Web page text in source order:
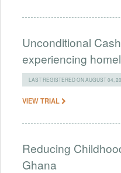
Unconditional
experiencing
LAST REGISTERED ON AUGUST 04,
VIEW TRIAL
Reducing
Ghana